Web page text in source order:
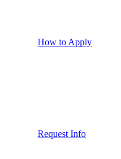
How to Apply
Request Info